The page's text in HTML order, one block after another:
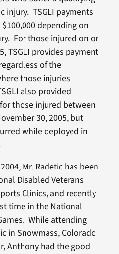
injury. TSGLI payments
depending on
For those injured on or
TSGLI provides payment
of the
those injuries
also provided
those injured between
30, 2005, but
while deployed in
Mr. Radetic has been
Disabled Veterans
Clinics, and recently
time in the National
While attending
in Snowmass, Colorado
Anthony had the good